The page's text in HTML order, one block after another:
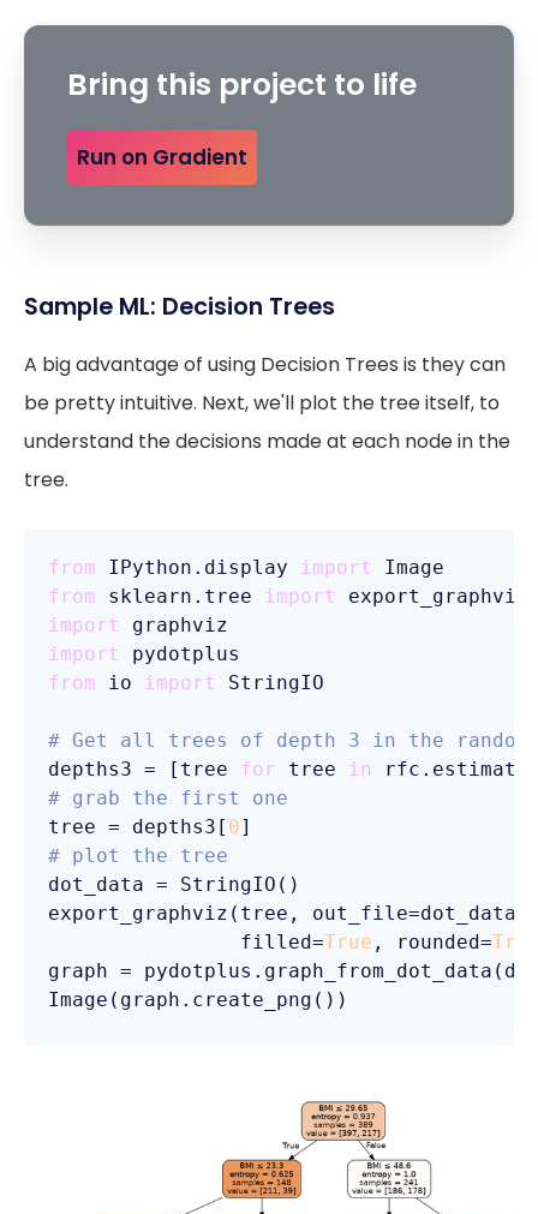
Bring this project to life
Run on Gradient
Sample ML: Decision Trees
A big advantage of using Decision Trees is they can
be pretty intuitive. Next, we'll plot the tree itself, to
understand the decisions made at each node in the
tree.
from IPython.display import
from sklearn.tree import
import
import
from io import StringIO
# Get all trees of depth 3 in the
depths3 = [tree for tree in
# grab the first one
tree = depths3[ 0
# plot the tree
dot_data = StringIO()
export_graphviz(tree, out_file=dot_data,
                filled=
True , rounded=
graph =